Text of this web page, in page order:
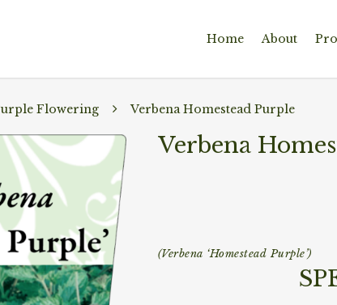
Home About
Flowering Verbena Homestead Purple
Verbena
(Verbena ‘Homestead Purple’)